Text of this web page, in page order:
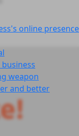
online presence
weapon
and better